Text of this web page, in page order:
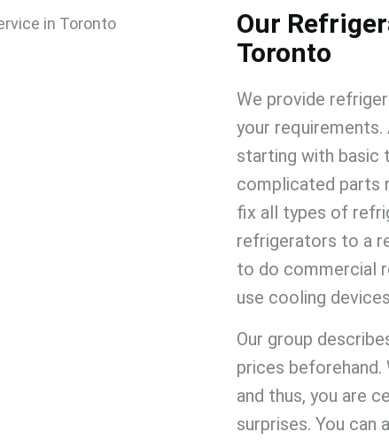
Our
Toronto
We provide
your requirements.
starting with basic
complicated parts
fix all types of
refrigerators to a
to do commercial
use cooling
Our group
prices
and thus, you are
surprises. You can